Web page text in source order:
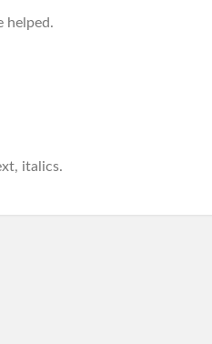
helped.
italics.